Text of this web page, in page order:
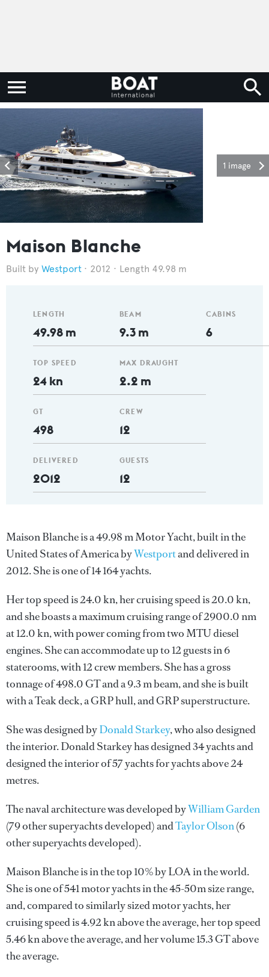
1 image
Maison Blanche
Westport 2012 Length 49.98 m
LENGTH
49.98 m
TOP SPEED
24 kn
GT
498
DELIVERED
2012
BEAM
9.3 m
MAX DRAUGHT
2.2 m
CREW
12
GUESTS
12
CABINS
6
Maison Blanche is a 49.98 m Motor Yacht, built in the
United States of America byWestportand delivered in
2012. She is one of 14 164 yachts.
Her top speed is 24.0 kn, her cruising speed is 20.0 kn,
and she boasts a maximum cruising range of 2900.0 nm
at 12.0 kn, with power coming from two MTU diesel
engines. She can accommodate up to 12 guests in 6
staterooms, with 12 crew members. She has a gross
tonnage of 498.0 GT and a 9.3 m beam, and she is built
with a Teak deck, a GRP hull, and GRP superstructure.
She was designed byDonald Starkey, who also designed
the interior.Donald Starkeyhas designed 34 yachts and
designed the interior of 57 yachts for yachts above 24
metres.
The naval architecture was developed byWilliam Garden
(79 other superyachts developed) andTaylor Olson(6
other superyachts developed).
Maison Blanche is in the top 10% by LOA in the world.
She is one of 541 motor yachts in the 45-50m size range,
and, compared to similarly sized motor yachts, her
cruising speed is 4.92 kn above the average, her top speed
5.46 kn above the average, and her volume 15.3 GT above
the average.